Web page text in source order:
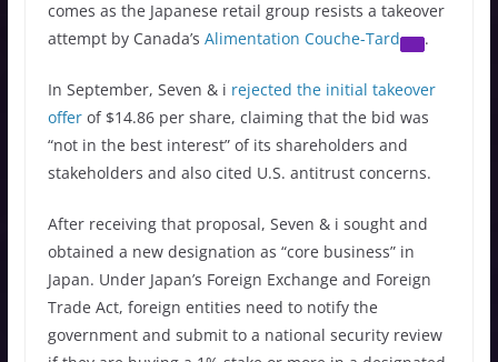
comes as the Japanese retail group resists a takeover
attempt by Canada’s Alimentation Couche-Tard .
In September, Seven & i rejected the initial takeover
offerof $14.86 per share, claiming that the bid was
“not in the best interest” of its shareholders and
stakeholders and also cited U.S. antitrust concerns.
After receiving that proposal, Seven & i sought and
obtained a new designation as “core business” in
Japan. Under Japan’s Foreign Exchange and Foreign
Trade Act, foreign entities need to notify the
government and submit to a national security review